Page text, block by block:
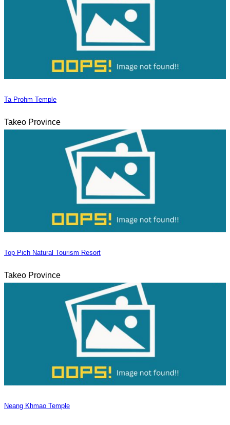
Ta Prohm Temple
Takeo Province
Top Pich Natural Tourism Resort
Takeo Province
Neang Khmao Temple